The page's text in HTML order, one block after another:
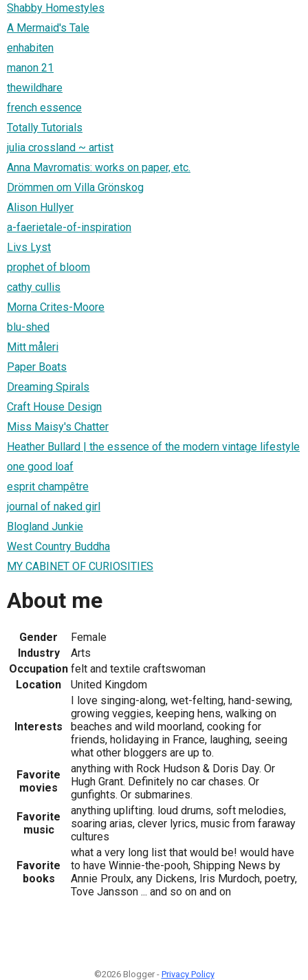
Shabby Homestyles
A Mermaid's Tale
enhabiten
manon 21
thewildhare
french essence
Totally Tutorials
julia crossland ~ artist
Anna Mavromatis: works on paper, etc.
Drömmen om Villa Grönskog
Alison Hullyer
a-faerietale-of-inspiration
Livs Lyst
prophet of bloom
cathy cullis
Morna Crites-Moore
blu-shed
Mitt måleri
Paper Boats
Dreaming Spirals
Craft House Design
Miss Maisy's Chatter
Heather Bullard | the essence of the modern vintage lifestyle
one good loaf
esprit champêtre
journal of naked girl
Blogland Junkie
West Country Buddha
MY CABINET OF CURIOSITIES
About me
Gender
Female
Industry
Arts
Occupation felt and textile craftswoman
Location
United Kingdom
Interests
I love singing-along, wet-felting, hand-sewing,
growing veggies, keeping hens, walking on
beaches and wild moorland, cooking for
friends, holidaying in France, laughing, seeing
what other bloggers are up to.
Favorite
movies
anything with Rock Hudson & Doris Day. Or
Hugh Grant. Definitely no car chases. Or
gunfights. Or submarines.
Favorite
music
anything uplifting. loud drums, soft melodies,
soaring arias, clever lyrics, music from faraway
cultures
Favorite
books
what a very long list that would be! would have
to have Winnie-the-pooh, Shipping News by
Annie Proulx, any Dickens, Iris Murdoch, poetry,
Tove Jansson ... and so on and on
©2026 Blogger - Privacy Policy